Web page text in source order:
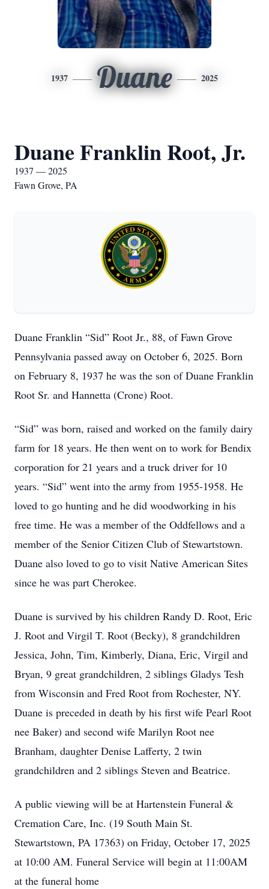
1937 Duane 2025
Duane Franklin Root, Jr.
1937 — 2025
Fawn Grove, PA
Duane Franklin “Sid” Root Jr., 88, of Fawn Grove
Pennsylvania passed away on October 6, 2025. Born
on February 8, 1937 he was the son of Duane Franklin
Root Sr. and Hannetta (Crone) Root.
“Sid” was born, raised and worked on the family dairy
farm for 18 years. He then went on to work for Bendix
corporation for 21 years and a truck driver for 10
years. “Sid” went into the army from 1955-1958. He
loved to go hunting and he did woodworking in his
free time. He was a member of the Oddfellows and a
member of the Senior Citizen Club of Stewartstown.
Duane also loved to go to visit Native American Sites
since he was part Cherokee.
Duane is survived by his children Randy D. Root, Eric
J. Root and Virgil T. Root (Becky), 8 grandchildren
Jessica, John, Tim, Kimberly, Diana, Eric, Virgil and
Bryan, 9 great grandchildren, 2 siblings Gladys Tesh
from Wisconsin and Fred Root from Rochester, NY.
Duane is preceded in death by his first wife Pearl Root
nee Baker) and second wife Marilyn Root nee
Branham, daughter Denise Lafferty, 2 twin
grandchildren and 2 siblings Steven and Beatrice.
A public viewing will be at Hartenstein Funeral &
Cremation Care, Inc. (19 South Main St.
Stewartstown, PA 17363) on Friday, October 17, 2025
at 10:00 AM. Funeral Service will begin at 11:00AM
at the funeral home